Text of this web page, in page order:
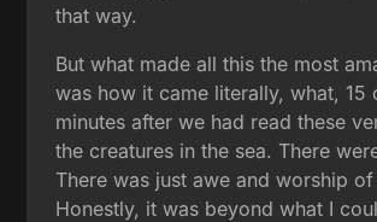
that way.
But what made all this the most
was how it came literally, what, 15
minutes after we had read these
the creatures in the sea. There
There was just awe and worship of
Honestly, it was beyond what I